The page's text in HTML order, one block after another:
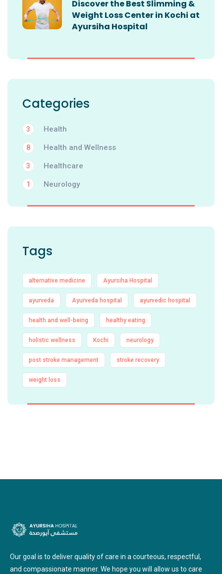
Discover the Best Slimming &
Weight Loss Center in Kochi at
Ayursiha Hospital
Categories
Health
3
Health and Wellness
8
Healthcare
3
Neurology
1
Tags
alternative medicine Ayursiha Hospital
ayurveda Ayurveda hospital ayurvedic hospital
health and well-being healthy eating
holistic wellness Kochi neurology
post stroke management stroke recovery
weight loss
Our goal is to deliver quality of care in a courteous, respectful,
and compassionate manner. We hope you will allow us to care